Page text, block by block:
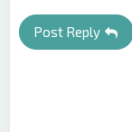
Post Reply